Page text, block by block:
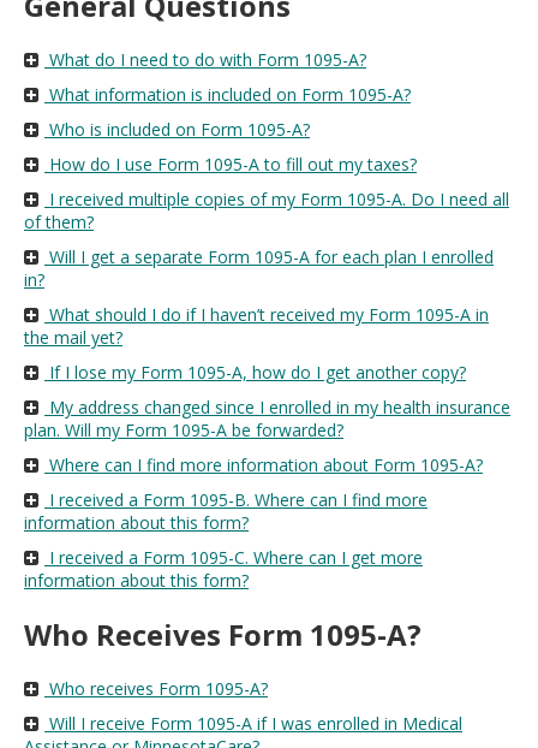
move
sub-
menus.
What do I need to do with Form 1095-A?
What information is included on Form 1095-A?
Who is included on Form 1095-A?
How do I use Form 1095-A to fill out my taxes?
I received multiple copies of my Form 1095-A. Do I need all
of them?
Will I get a separate Form 1095-A for each plan I enrolled
in?
What should I do if I haven’t received my Form 1095-A in
the mail yet?
If I lose my Form 1095-A, how do I get another copy?
My address changed since I enrolled in my health insurance
plan. Will my Form 1095-A be forwarded?
Where can I find more information about Form 1095-A?
I received a Form 1095-B. Where can I find more
information about this form?
I received a Form 1095-C. Where can I get more
information about this form?
Who Receives Form 1095-A?
Who receives Form 1095-A?
Will I receive Form 1095-A if I was enrolled in Medical